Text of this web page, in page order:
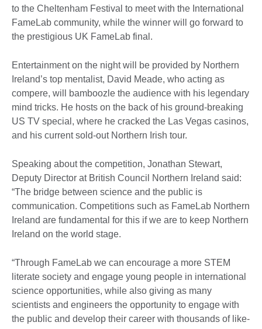
to the Cheltenham Festival to meet with the International
FameLab community, while the winner will go forward to
the prestigious UK FameLab final.
Entertainment on the night will be provided by Northern
Ireland’s top mentalist, David Meade, who acting as
compere, will bamboozle the audience with his legendary
mind tricks. He hosts on the back of his ground-breaking
US TV special, where he cracked the Las Vegas casinos,
and his current sold-out Northern Irish tour.
Speaking about the competition, Jonathan Stewart,
Deputy Director at British Council Northern Ireland said:
“The bridge between science and the public is
communication. Competitions such as FameLab Northern
Ireland are fundamental for this if we are to keep Northern
Ireland on the world stage.
“Through FameLab we can encourage a more STEM
literate society and engage young people in international
science opportunities, while also giving as many
scientists and engineers the opportunity to engage with
the public and develop their career with thousands of like-